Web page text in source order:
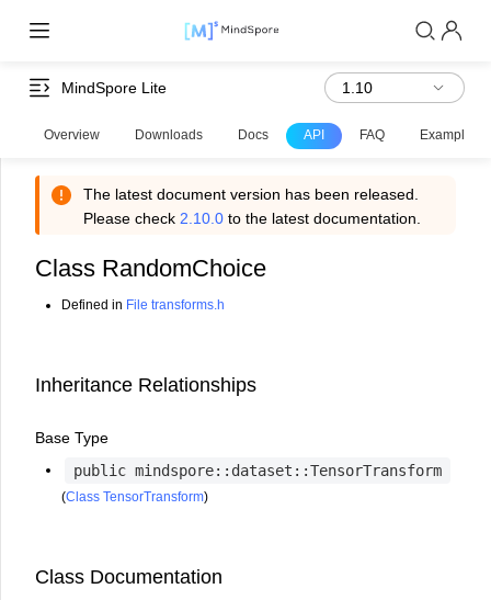
MindSpore Lite
Overview Downloads Docs API FAQ Examples
The latest document version has been released.
Please check 2.10.0 to the latest documentation.
Class RandomChoice
Defined in File transforms.h
Inheritance Relationships
Base Type
public mindspore::dataset::TensorTransform
(Class TensorTransform)
Class Documentation